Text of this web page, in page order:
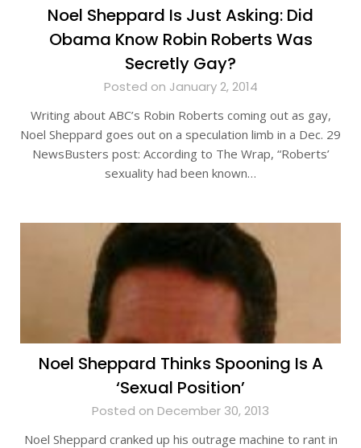
Noel Sheppard Is Just Asking: Did
Obama Know Robin Roberts Was
Secretly Gay?
Posted on January 2, 2014
Writing about ABC’s Robin Roberts coming out as gay,
Noel Sheppard goes out on a speculation limb in a Dec. 29
NewsBusters post: According to The Wrap, “Roberts’
sexuality had been known…
Noel Sheppard Thinks Spooning Is A
‘Sexual Position’
Posted on December 30, 2013
Noel Sheppard cranked up his outrage machine to rant in